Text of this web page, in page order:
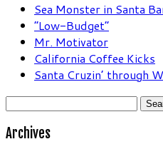
Sea Monster in Santa
“Low-Budget”
Mr. Motivator
California Coffee Kicks
Santa Cruzin’ through
Search
Archives